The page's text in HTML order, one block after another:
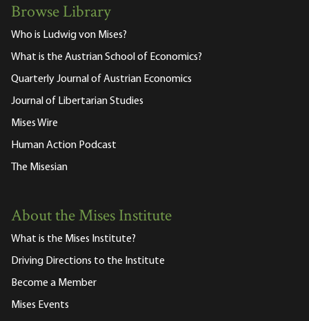
Browse Library
Who is Ludwig von Mises?
What is the Austrian School of Economics?
Quarterly Journal of Austrian Economics
Journal of Libertarian Studies
Mises Wire
Human Action Podcast
The Misesian
About the Mises Institute
What is the Mises Institute?
Driving Directions to the Institute
Become a Member
Mises Events